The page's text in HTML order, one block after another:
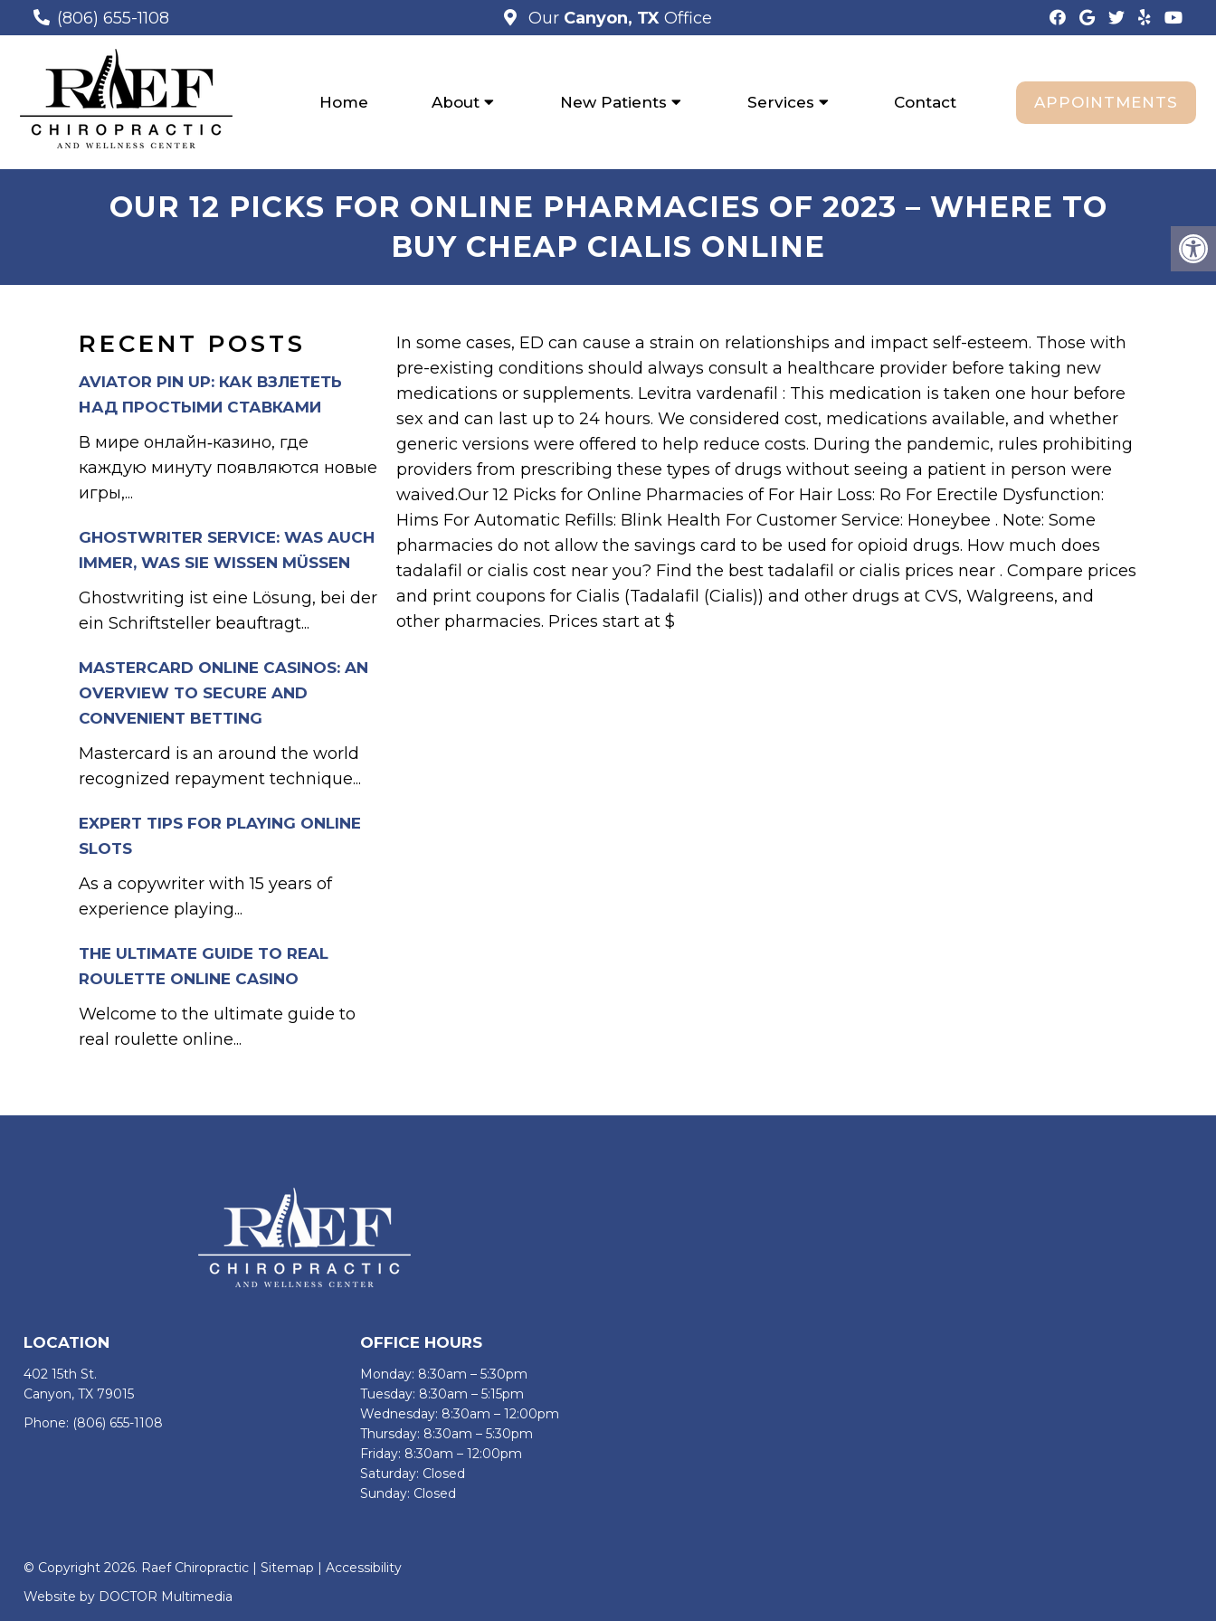
(806) 655-1108 Our Canyon, TX Office
Home About New Patients Services Contact APPOINTMENTS
OUR 12 PICKS FOR ONLINE PHARMACIES OF 2023 – WHERE TO
BUY CHEAP CIALIS ONLINE
RECENT POSTS
AVIATOR PIN UP: КАК ВЗЛЕТЕТЬ
НАД ПРОСТЫМИ СТАВКАМИ
В мире онлайн‑казино, где
каждую минуту появляются новые
игры,...
GHOSTWRITER SERVICE: WAS AUCH
IMMER, WAS SIE WISSEN MÜSSEN
Ghostwriting ist eine Lösung, bei der
ein Schriftsteller beauftragt...
MASTERCARD ONLINE CASINOS: AN
OVERVIEW TO SECURE AND
CONVENIENT BETTING
Mastercard is an around the world
recognized repayment technique...
EXPERT TIPS FOR PLAYING ONLINE
SLOTS
As a copywriter with 15 years of
experience playing...
THE ULTIMATE GUIDE TO REAL
ROULETTE ONLINE CASINO
Welcome to the ultimate guide to
real roulette online...
In some cases, ED can cause a strain on relationships and impact self-esteem. Those with
pre-existing conditions should always consult a healthcare provider before taking new
medications or supplements. Levitra vardenafil : This medication is taken one hour before
sex and can last up to 24 hours. We considered cost, medications available, and whether
generic versions were offered to help reduce costs. During the pandemic, rules prohibiting
providers from prescribing these types of drugs without seeing a patient in person were
waived.Our 12 Picks for Online Pharmacies of For Hair Loss: Ro For Erectile Dysfunction:
Hims For Automatic Refills: Blink Health For Customer Service: Honeybee . Note: Some
pharmacies do not allow the savings card to be used for opioid drugs. How much does
tadalafil or cialis cost near you? Find the best tadalafil or cialis prices near . Compare prices
and print coupons for Cialis (Tadalafil (Cialis)) and other drugs at CVS, Walgreens, and
other pharmacies. Prices start at $
LOCATION
402 15th St.
Canyon, TX 79015
Phone: (806) 655-1108
OFFICE HOURS
Monday: 8:30am – 5:30pm
Tuesday: 8:30am – 5:15pm
Wednesday: 8:30am – 12:00pm
Thursday: 8:30am – 5:30pm
Friday: 8:30am – 12:00pm
Saturday: Closed
Sunday: Closed
© Copyright 2026. Raef Chiropractic | Sitemap | Accessibility
Website by DOCTOR Multimedia